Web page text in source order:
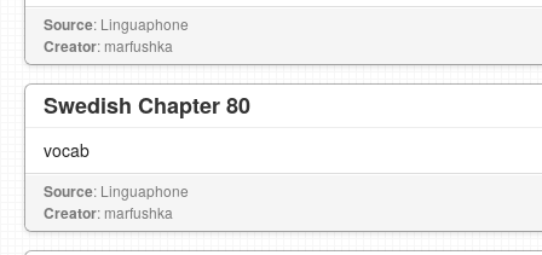
Source: Linguaphone
Creator: marfushka
Swedish Chapter 80
vocab
Source: Linguaphone
Creator: marfushka